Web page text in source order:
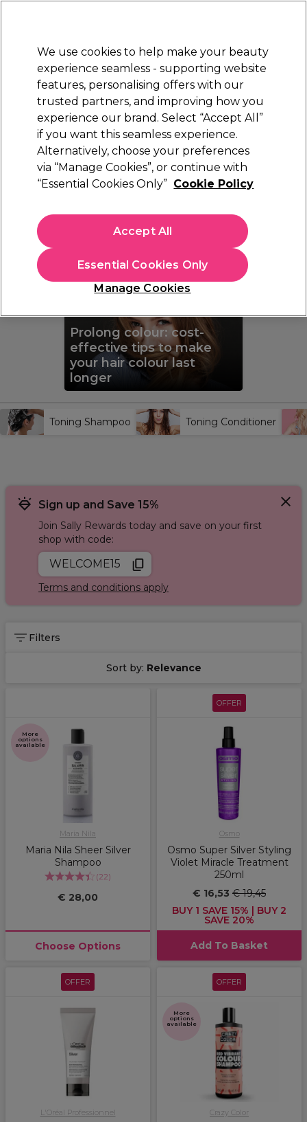
Sign in
Electricals Nails Beauty Equipment
Platinum Award
rated EXCEPTIONAL
Hair Hair Care Toning Shampoos, Masks & Conditioners
Toning Shampoos, Masks &
Conditioners
Toning shampoo should be an essential part of your haircare
routine for coloured hair, working to neutralise brassy and
unwanted tones and keep your hair colour looking great. Our
selection includesblue toning shampoo
blonde hair. Finish your home hair treatment with a
or toning mask. For added strength and repair,
incorporate theRedken Acidic Bonding Range
routine to maintain healthy, vibrant hair.
Read more
Prolong colour: cost-
effective tips to make
your hair colour last
longer
Toning Shampoo Toning Conditioner
Sign up and Save 15%
Join Sally Rewards today and save on your first
shop with code:
WELCOME15
Terms and conditions apply
Filters
Sort by: Relevance
More
options
available
Maria Nila
Maria Nila Sheer Silver
Shampoo
(22)
€ 28,00
Choose Options
OFFER
Osmo
Osmo Super Silver Styling
Violet Miracle Treatment
250ml
€ 16,53 € 19,45
BUY 1 SAVE 15% | BUY 2
SAVE 20%
Add To Basket
OFFER
L'Oréal Professionnel
OFFER
More
options
available
Crazy Color
We use cookies to help make your beauty
experience seamless - supporting website
features, personalising offers with our
trusted partners, and improving how you
experience our brand. Select “Accept All”
if you want this seamless experience.
Alternatively, choose your preferences
via “Manage Cookies”, or continue with
“Essential Cookies Only” Cookie Policy
Manage Cookies
Essential Cookies Only
Accept All